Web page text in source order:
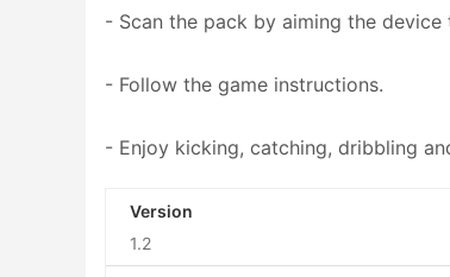
- Scan the pack by aiming the
- Follow the game instructions.
- Enjoy kicking, catching, dribbling
Version
1.2